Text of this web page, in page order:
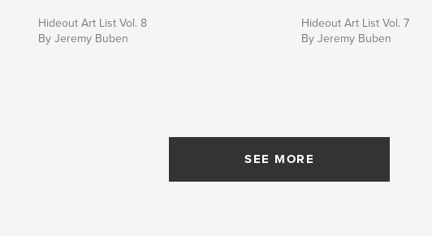
Hideout Art List Vol. 8
By Jeremy Buben
Hideout Art List Vol. 7
By Jeremy Buben
SEE MORE